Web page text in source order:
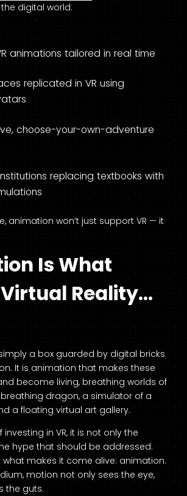
digital world.
animations tailored in real time
replicated in VR using
choose-your-own-adventure
replacing textbooks with
animation won’t just support VR — it
Is What
Reality…
a box guarded by digital bricks
It is animation that makes these
become living, breathing worlds of
dragon, a simulator of a
a floating virtual art gallery.
investing in VR, it is not only the
hype that should be addressed.
makes it come alive: animation.
motion not only sees the eye,
the guts.